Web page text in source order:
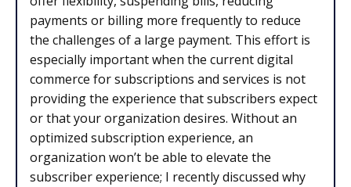
payments or billing more frequently to reduce
the challenges of a large payment. This effort is
especially important when the current digital
commerce for subscriptions and services is not
providing the experience that subscribers expect
or that your organization desires. Without an
optimized subscription experience, an
organization won’t be able to elevate the
subscriber experience; I recently discussed why